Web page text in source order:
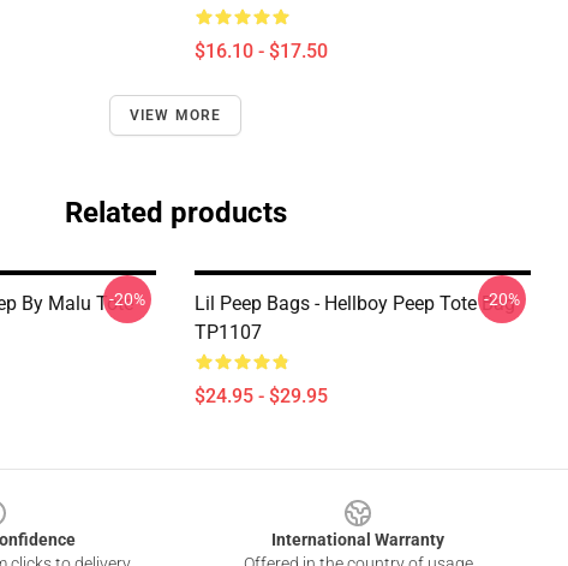
$16.10 - $17.50
VIEW MORE
Related products
By Malu Tote
-20%
Lil Peep Bags - Hellboy Peep Tote Bag
TP1107
$24.95 - $29.95
-20%
International Warranty